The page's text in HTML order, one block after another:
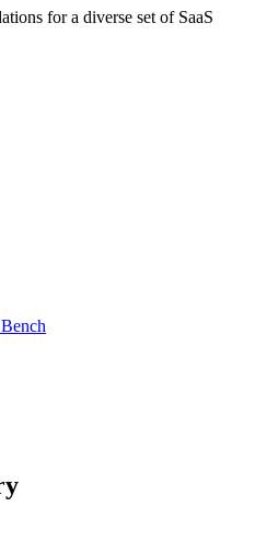
for a diverse set of SaaS